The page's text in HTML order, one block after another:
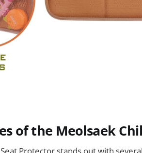
of the Meolsaek